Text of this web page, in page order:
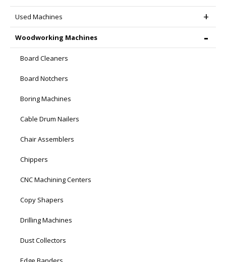
Used Machines
Woodworking Machines
Board Cleaners
Board Notchers
Boring Machines
Cable Drum Nailers
Chair Assemblers
Chippers
CNC Machining Centers
Copy Shapers
Drilling Machines
Dust Collectors